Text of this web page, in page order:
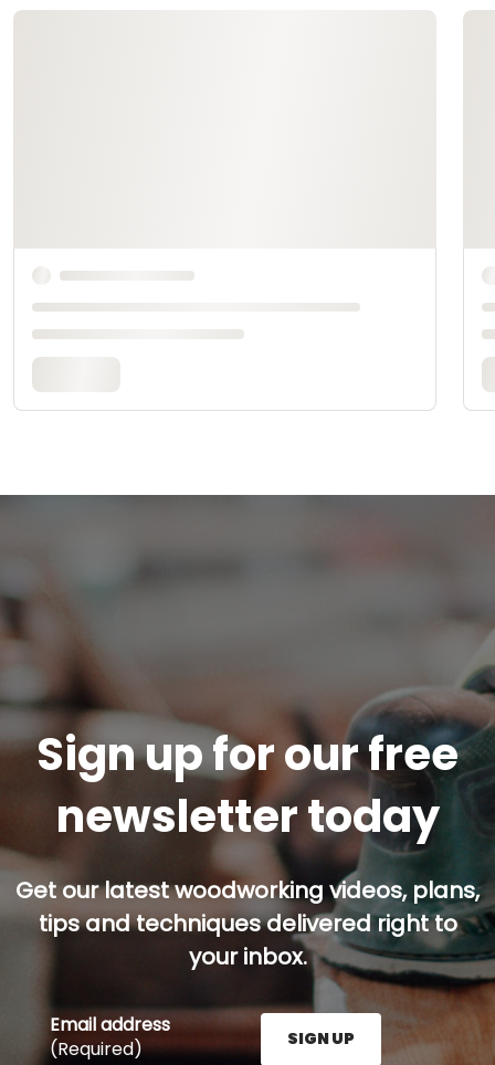
Sign up for our free
newsletter today
Get our latest woodworking videos, plans,
tips and techniques delivered right to
your inbox.
Email address
(Required)
SIGN UP